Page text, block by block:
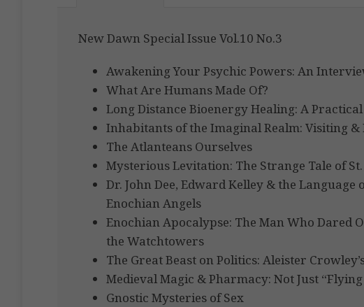
New Dawn Special Issue Vol.10 No.3
Awakening Your Psychic Powers: An
What Are Humans Made Of?
Long Distance Bioenergy Healing: A Practical
Inhabitants of the Imaginal Realm: Visiting
The Atlanteans Ourselves
Mysterious Levitation: The Strange Tale of
Dr. John Dee, Edward Kelley & the
Enochian Angels
Enochian Apocalypse: The Man Who Dared
the Watchtowers
The Great Beast on Politics: Aleister
Medieval Magic & Pharmacy: Not Just
Gnostic Mysteries of Sex